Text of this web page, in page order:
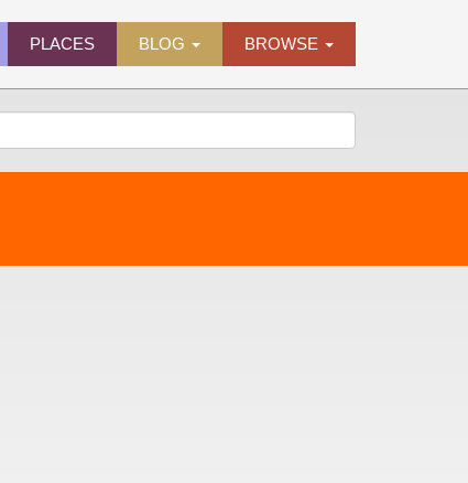
PLACES BLOG BROWSE